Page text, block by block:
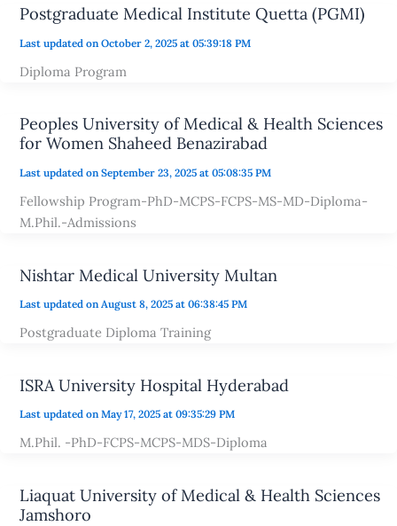
Postgraduate Medical Institute Quetta (PGMI)
Last updated on October 2, 2025 at 05:39:18 PM
Diploma Program
Peoples University of Medical & Health Sciences
for Women Shaheed Benazirabad
Last updated on September 23, 2025 at 05:08:35 PM
Fellowship Program-PhD-MCPS-FCPS-MS-MD-Diploma-
M.Phil.-Admissions
Nishtar Medical University Multan
Last updated on August 8, 2025 at 06:38:45 PM
Postgraduate Diploma Training
ISRA University Hospital Hyderabad
Last updated on May 17, 2025 at 09:35:29 PM
M.Phil. -PhD-FCPS-MCPS-MDS-Diploma
Liaquat University of Medical & Health Sciences
Jamshoro